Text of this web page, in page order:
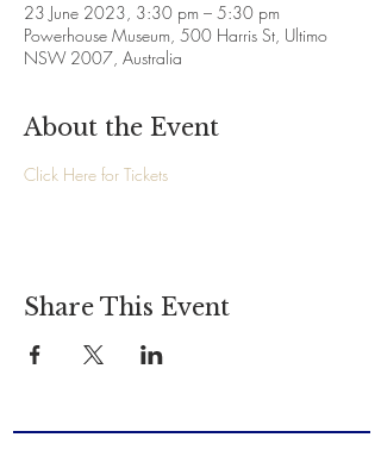
23 June 2023, 3:30 pm – 5:30 pm
Powerhouse Museum, 500 Harris St, Ultimo
NSW 2007, Australia
About the Event
Click Here for Tickets
Share This Event